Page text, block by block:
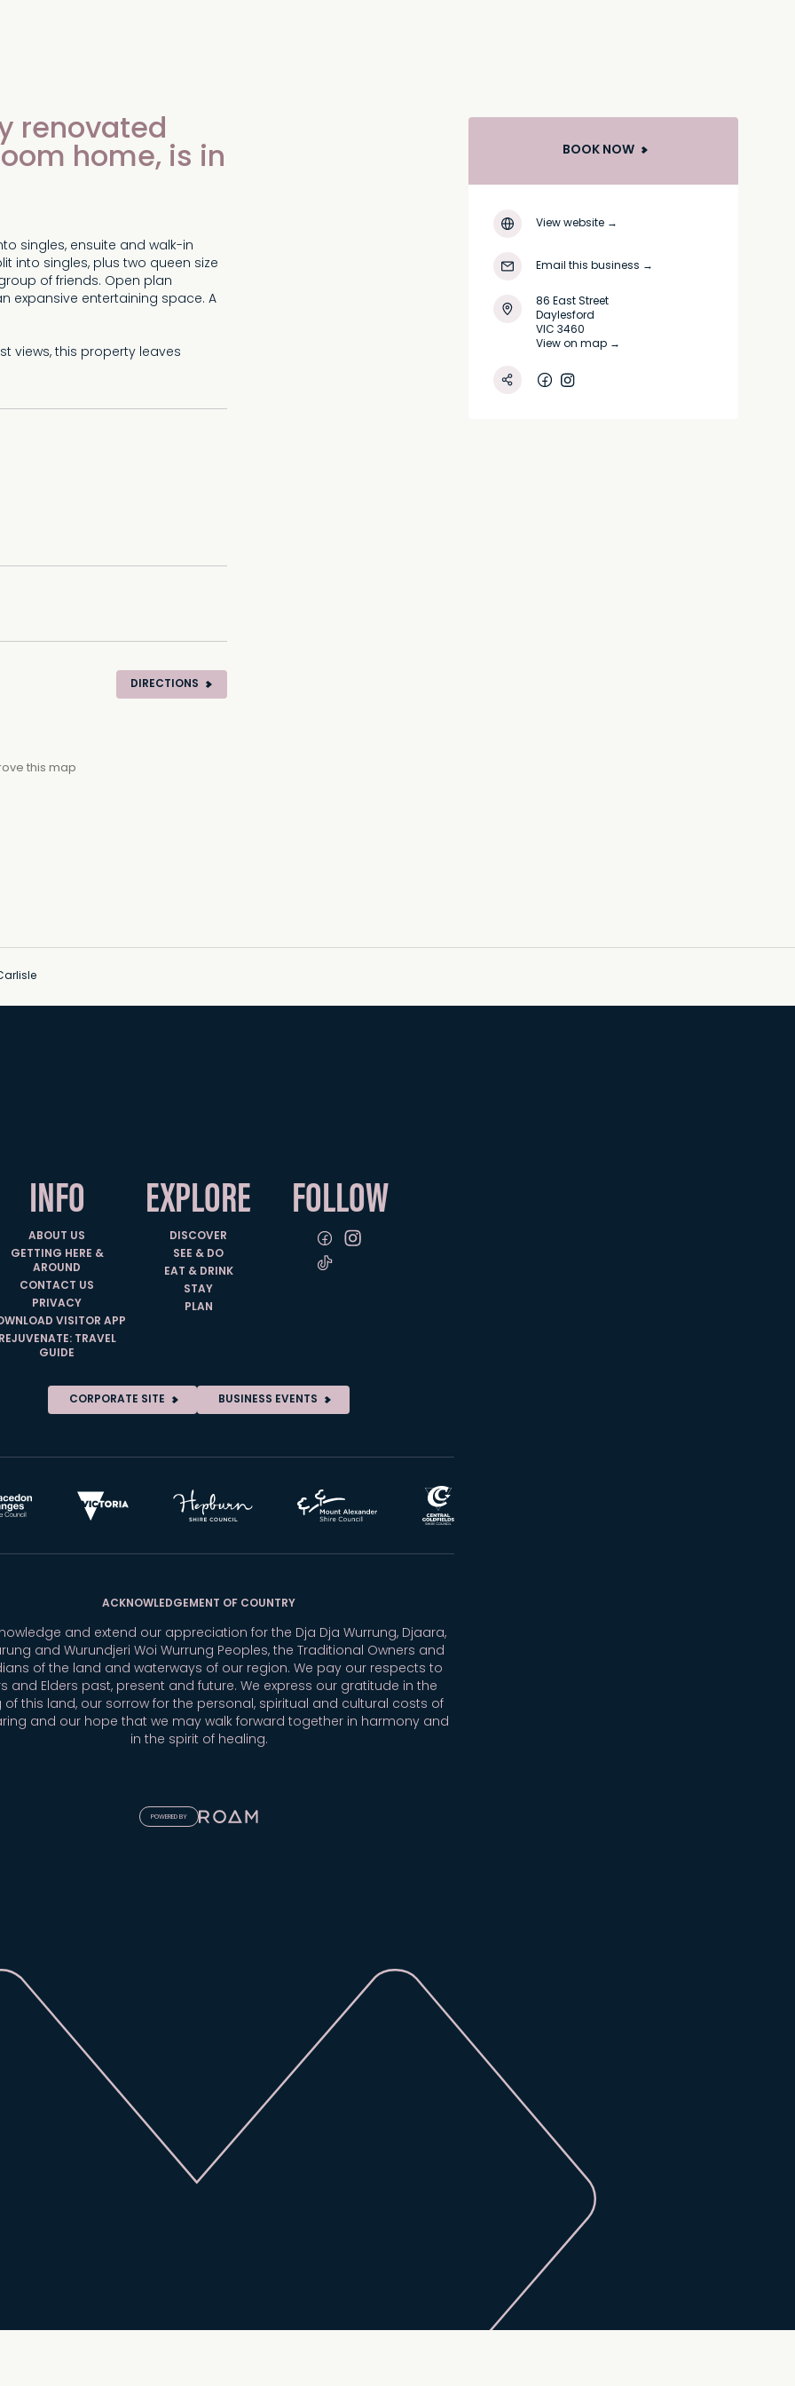
renovated
home, is in
singles, ensuite and walk-in
into singles, plus two queen size
of friends. Open plan
expansive entertaining space. A
views, this property leaves
DIRECTIONS
this map
BOOK NOW
View website →
Email this business →
86 East Street
Daylesford
VIC 3460
View on map →
INFO
ABOUT US
GETTING HERE &
AROUND
CONTACT US
PRIVACY
VISITOR APP
TRAVEL
GUIDE
EXPLORE
DISCOVER
SEE & DO
EAT & DRINK
STAY
PLAN
FOLLOW
CORPORATE SITE BUSINESS EVENTS
ACKNOWLEDGEMENT OF COUNTRY
and extend our appreciation for the Dja Dja Wurrung, Djaara,
and Wurundjeri Woi Wurrung Peoples, the Traditional Owners and
of the land and waterways of our region. We pay our respects to
and Elders past, present and future. We express our gratitude in the
of this land, our sorrow for the personal, spiritual and cultural costs of
and our hope that we may walk forward together in harmony and
in the spirit of healing.
POWERED BY